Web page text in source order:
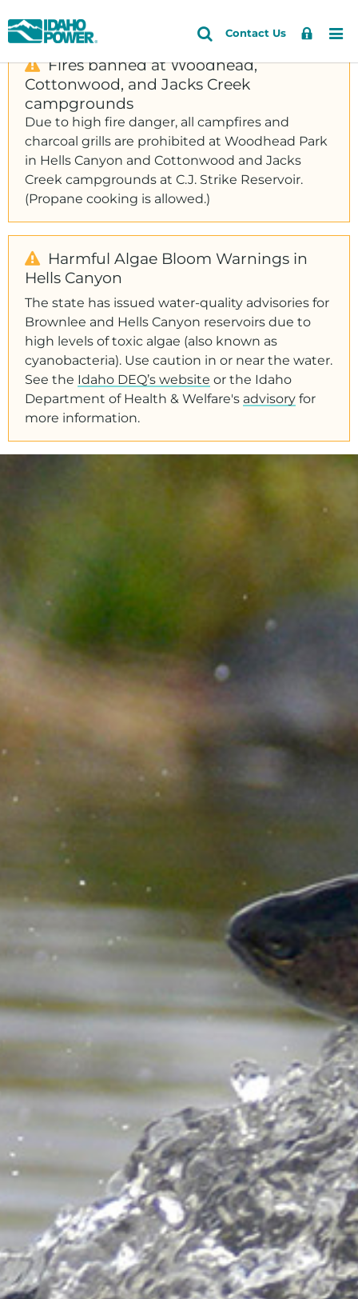
Idaho
Power
Skip
primary
navigation
Skip
main
content
Search
Site
Search
Contact Us
Sign
Accounts and Service
Outages and Safety
About Us
Community and Recreation
Energy and the Environment
Fires banned at Woodhead,
Cottonwood, and Jacks Creek
campgrounds
Due to high fire danger, all campfires and
charcoal grills are prohibited at Woodhead Park
in Hells Canyon and Cottonwood and Jacks
Creek campgrounds at C.J. Strike Reservoir.
(Propane cooking is allowed.)
Harmful Algae Bloom Warnings in
Hells Canyon
The state has issued water-quality advisories for
Brownlee and Hells Canyon reservoirs due to
high levels of toxic algae (also known as
cyanobacteria). Use caution in or near the water.
See the Idaho DEQ’s website or the Idaho
Department of Health & Welfare's advisory for
more information.